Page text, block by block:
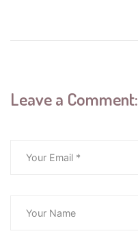
Leave a Comment: